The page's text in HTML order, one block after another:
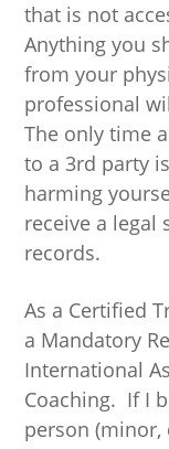
that is not
Anything you
from your
professional
The only time
to a 3rd party
harming
receive a legal
records.
As a Certified
a Mandatory
International
Coaching. If I
person